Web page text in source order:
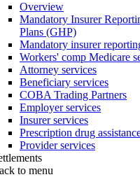
Overview
Mandatory Insurer
Plans (GHP)
Mandatory insurer
Workers' comp Medicare
Attorney services
Beneficiary services
COBA Trading Partners
Employer services
Insurer services
Prescription drug
Provider services
to menu